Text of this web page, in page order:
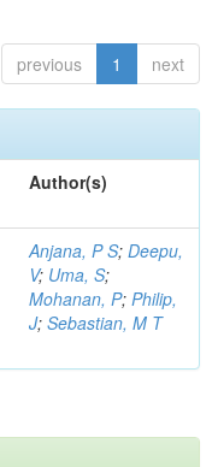
previous 1 next
Author(s)
Anjana, P S; Deepu,
V; Uma, S;
Mohanan, P; Philip,
J; Sebastian, M T